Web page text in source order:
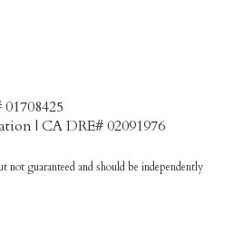
| CA DRE# 02091976
not guaranteed and should be independently